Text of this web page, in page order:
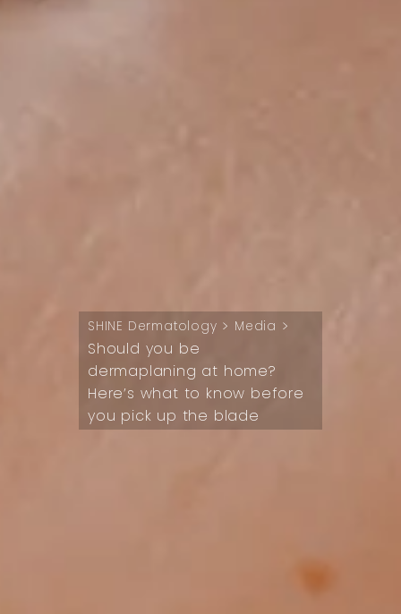
SHINE Dermatology > Media >
Should you be
dermaplaning at home?
Here’s what to know before
you pick up the blade